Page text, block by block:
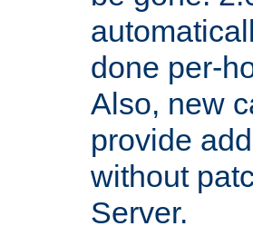
done per-
Also, new
provide
without
Server.